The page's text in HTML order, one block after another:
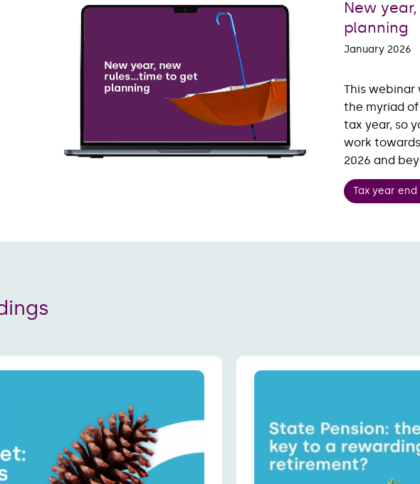
New
planning
January 2026
This
the myriad
tax year, so
work
2026 and
Tax year